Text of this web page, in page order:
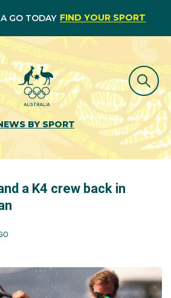
GO TODAY FIND YOUR SPORT
BY SPORT
a K4 crew back in